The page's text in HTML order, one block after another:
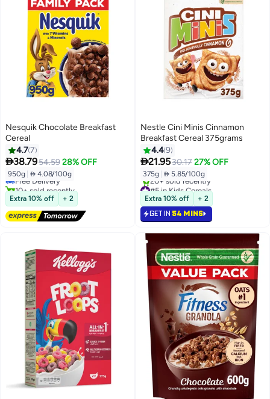
Nesquik Chocolate Breakfast
Cereal
4.77
38.7954.59 28% OFF
950g  4.08/100g
#4 in Kids Cereals
Lowest price in 7 days
Free Delivery
10+ sold recently
#4 in Kids Cereals
Extra 10% off + 2
Nestle Cini Minis Cinnamon
Breakfast Cereal 375grams
4.49
21.9530.17 27% OFF
375g  5.85/100g
#5 in Kids Cereals
Selling out fast
20+ sold recently
#5 in Kids Cereals
Extra 10% off + 2
GET IN 54 MINS